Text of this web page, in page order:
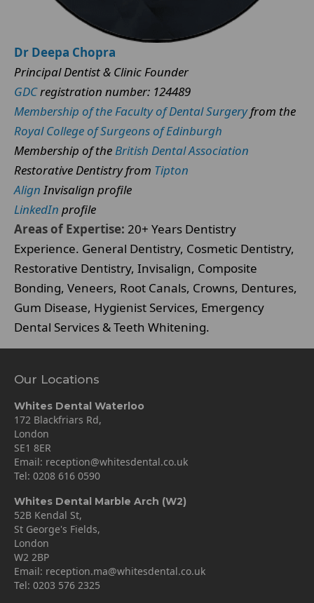
Dr Deepa Chopra
Principal Dentist & Clinic Founder
GDCregistration number: 124489
Membership of the Faculty of Dental Surgeryfrom the
Royal College of Surgeons of Edinburgh
Membership of theBritish Dental Association
Restorative Dentistry from Tipton
AlignInvisalign profile
LinkedIn profile
Areas of Expertise: 20+ Years Dentistry
Experience. General Dentistry, Cosmetic Dentistry,
Restorative Dentistry, Invisalign, Composite
Bonding, Veneers, Root Canals, Crowns, Dentures,
Gum Disease, Hygienist Services, Emergency
Dental Services & Teeth Whitening.
Our Locations
Whites Dental Waterloo
172 Blackfriars Rd,
London
SE1 8ER
Email: reception@whitesdental.co.uk
Tel: 0208 616 0590
Whites Dental Marble Arch (W2)
52B Kendal St,
St George's Fields,
London
W2 2BP
Email: reception.ma@whitesdental.co.uk
Tel: 0203 576 2325